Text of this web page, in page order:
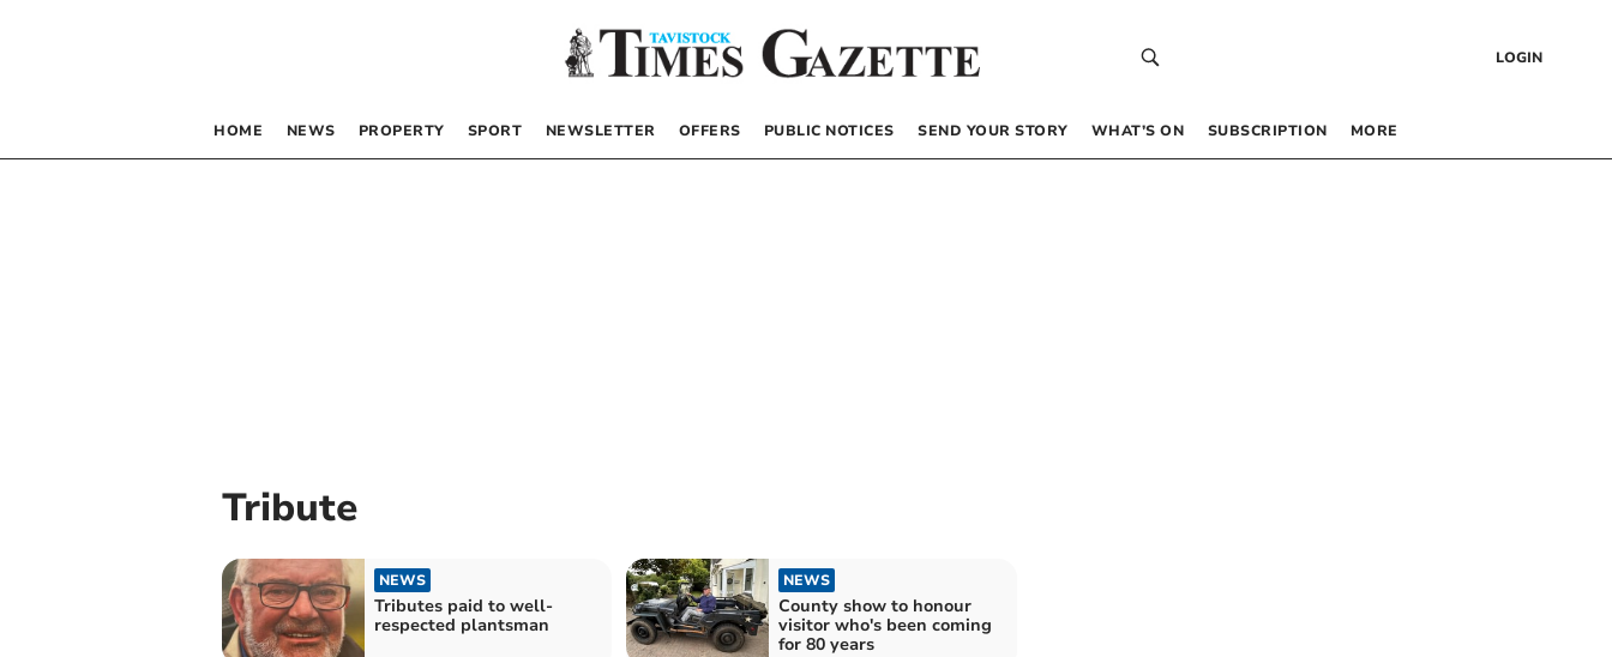
LOGIN
HOME NEWS PROPERTY SPORT NEWSLETTER OFFERS PUBLIC NOTICES SEND YOUR STORY WHAT’S ON SUBSCRIPTION MORE
Tribute
NEWS
Tributes paid to well-
respected plantsman
NEWS
County show to honour
visitor who's been coming
for 80 years